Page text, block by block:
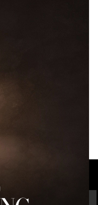
LUXURY HOUSES V2 LUXXU